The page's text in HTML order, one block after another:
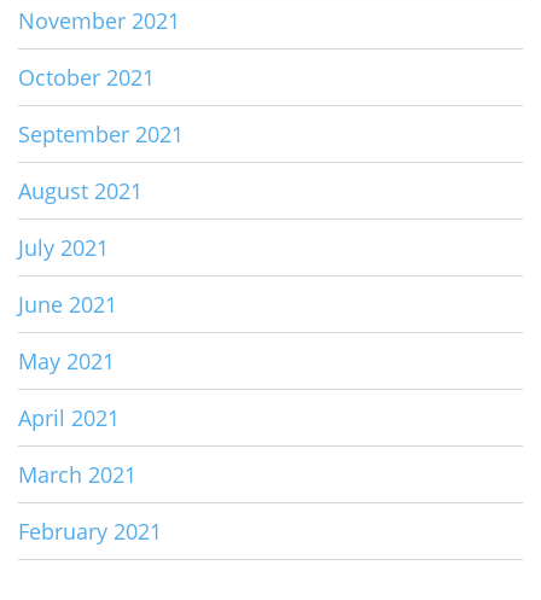
November 2021
October 2021
September 2021
August 2021
July 2021
June 2021
May 2021
April 2021
March 2021
February 2021